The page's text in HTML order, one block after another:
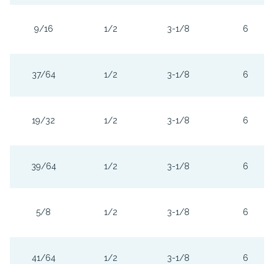
9/16 1/2 3-1/8 6
37/64 1/2 3-1/8 6
19/32 1/2 3-1/8 6
39/64 1/2 3-1/8 6
5/8 1/2 3-1/8 6
41/64 1/2 3-1/8 6